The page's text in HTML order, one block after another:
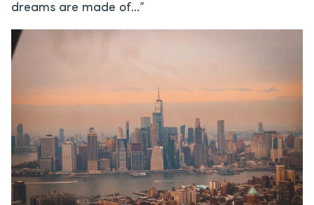
dreams are made of…”